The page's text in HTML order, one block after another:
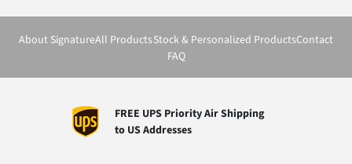
About SignatureAll ProductsStock & Personalized ProductsContact
FAQ
FREE UPS Priority Air Shipping
to US Addresses